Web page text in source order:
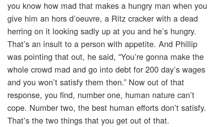
you know how mad that makes a hungry man when you
give him an hors d’oeuvre, a Ritz cracker with a dead
herring on it looking sadly up at you and he’s hungry.
That’s an insult to a person with appetite. And Phillip
was pointing that out, he said, “You’re gonna make the
whole crowd mad and go into debt for 200 day’s wages
and you won’t satisfy them then.” Now out of that
response, you find, number one, human nature can’t
cope. Number two, the best human efforts don’t satisfy.
That’s the two things that you get out of that.